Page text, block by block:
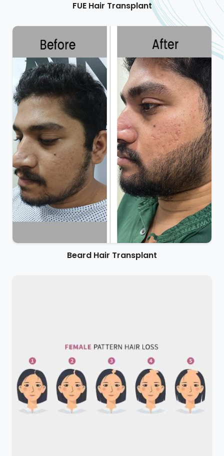
FUE Hair Transplant
Beard Hair Transplant